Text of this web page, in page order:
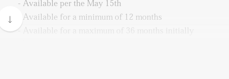
- Available per the May 15th
- Available for a minimum of 12 months
- Available for a maximum of 36 months initially